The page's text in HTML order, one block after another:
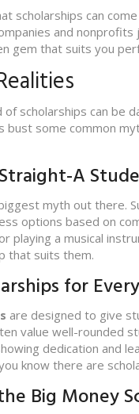
scholarships can
and
gem that suits you
scholarships can be
bust some common
A
myth out there.
options based on
playing a musical
that suits them.
for
are designed to give
value well-rounded
dedication and
know there are
Big Money